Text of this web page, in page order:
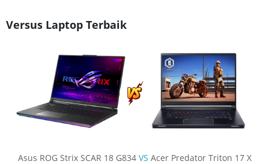
Versus Laptop Terbaik
Asus ROG Strix SCAR 18 G834 VS Acer Predator Triton 17 X